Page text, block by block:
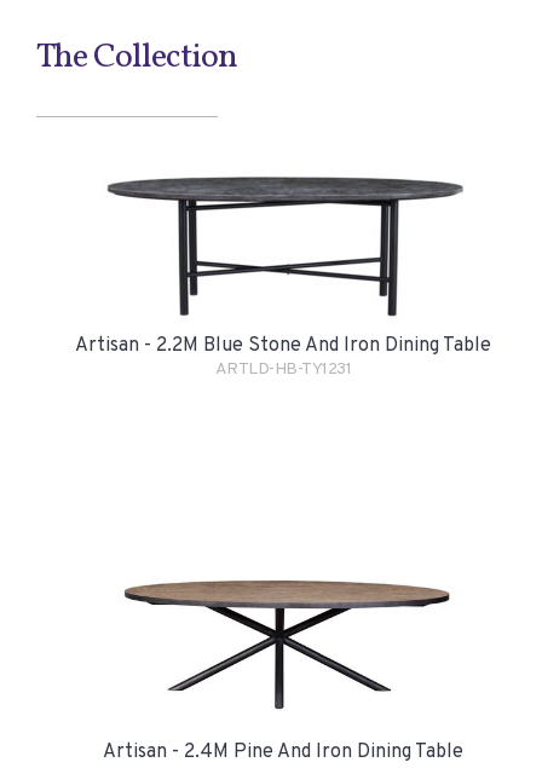
The Collection
Artisan - 2.2M Blue Stone And Iron Dining Table
ARTLD-HB-TY1231
Artisan - 2.4M Pine And Iron Dining Table